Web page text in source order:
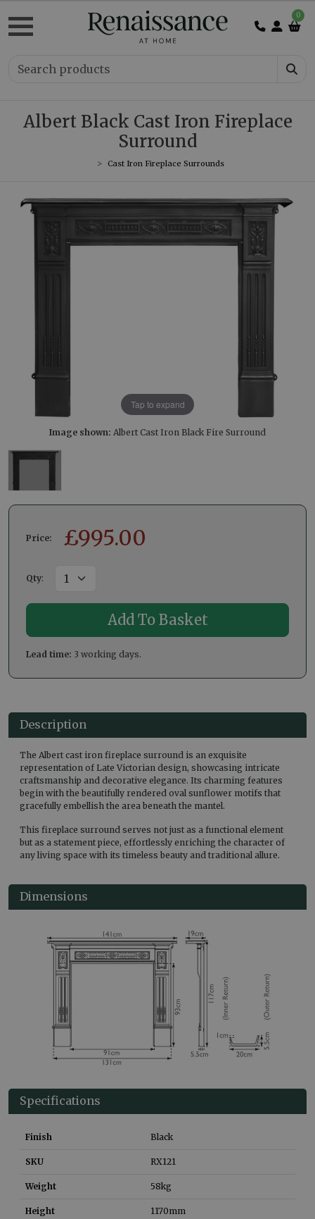
0
Albert Black Cast Iron Fireplace
Surround
Cast Iron Fireplace Surrounds
Tap to expand
Image shown: Albert Cast Iron Black Fire Surround
Price: £995.00
Qty:
Lead time: 3 working days.
Description
The Albert cast iron fireplace surround is an exquisite
representation of Late Victorian design, showcasing intricate
craftsmanship and decorative elegance. Its charming features
begin with the beautifully rendered oval sunflower motifs that
gracefully embellish the area beneath the mantel.
This fireplace surround serves not just as a functional element
but as a statement piece, effortlessly enriching the character of
any living space with its timeless beauty and traditional allure.
Dimensions
Specifications
Finish Black
SKU RX121
Weight 58kg
Height 1170mm